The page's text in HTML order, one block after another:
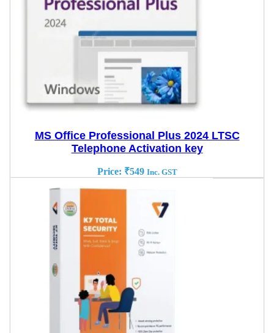
MS Office Professional Plus 2024 LTSC
Telephone Activation key
Price: ₹549 Inc. GST